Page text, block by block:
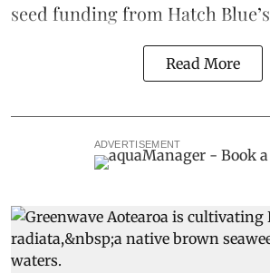
seed funding from Hatch Blue’s
Read More
ADVERTISEMENT